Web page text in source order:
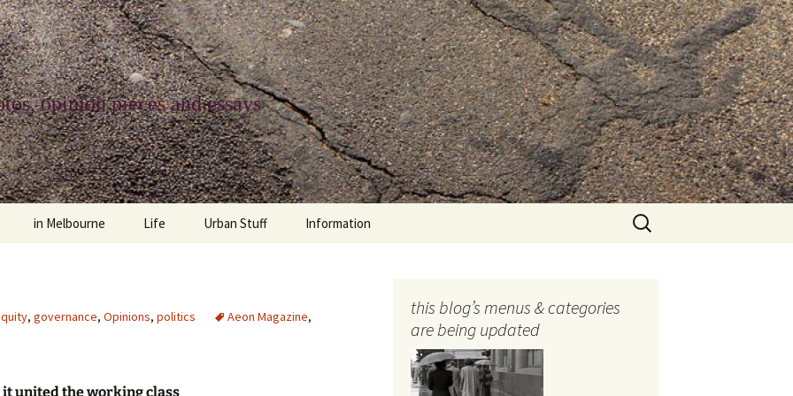
opinion pieces and essays
in Melbourne
apartment living
Life
politics
Urban Stuff Information
photo-web: Photography
Search
for:
, governance, Opinions, politics Aeon Magazine,
united the working class
this blog’s menus & categories
are being updated